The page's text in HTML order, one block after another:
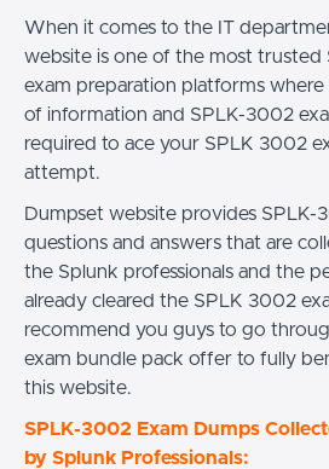
When it comes to the IT
website is one of the most trusted
exam preparation platforms where
of information and SPLK-3002
required to ace your SPLK 3002
attempt.
Dumpset website provides SPLK-
questions and answers that are
the Splunk professionals and the
already cleared the SPLK 3002
recommend you guys to go
exam bundle pack offer to fully
this website.
SPLK-3002 Exam Dumps
by Splunk Professionals: